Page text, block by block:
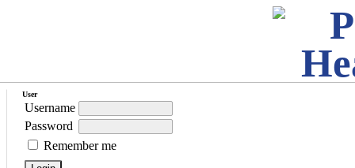
User
Username
Password
Remember me